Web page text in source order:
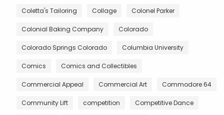
Coletta's Tailoring Collage Colonel Parker
Colonial Baking Company Colorado
Colorado Springs Colorado Columbia University
Comics Comics and Collectibles
Commercial Appeal Commercial Art Commodore 64
Community Lift competition Competitive Dance